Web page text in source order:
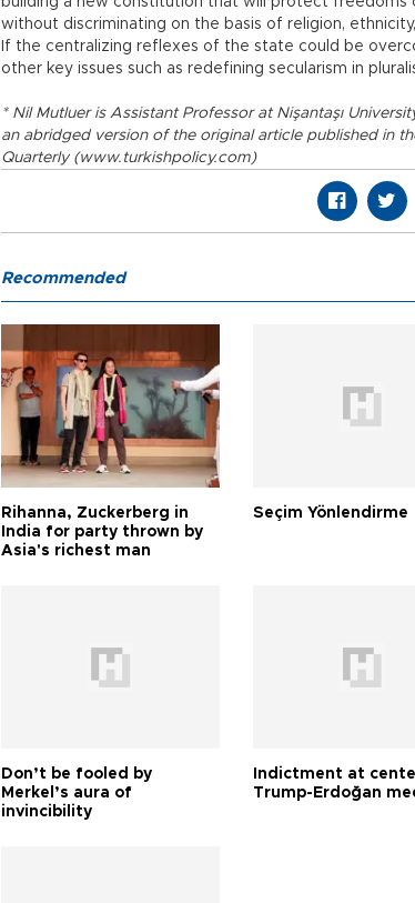
without discriminating on the basis of religion,
If the centralizing reflexes of the state could be
other key issues such as redefining secularism in
* Nil Mutluer is Assistant Professor at Nişantaşı
an abridged version of the original article published in
Quarterly (www.turkishpolicy.com)
Recommended
Rihanna, Zuckerberg in
India for party thrown by
Asia's richest man
Seçim Yönlendirme
Don’t be fooled by
Merkel’s aura of
invincibility
Indictment at
Trump-Erdoğan